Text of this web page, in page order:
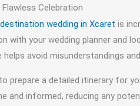
Celebration
destination wedding in Xcaret is
with your wedding planner and
avoid misunderstandings
prepare a detailed itinerary for
and informed, reducing any